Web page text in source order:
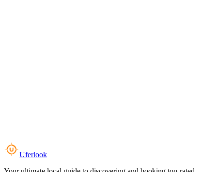
Uferlook
Your ultimate local guide to discovering and booking top-rated